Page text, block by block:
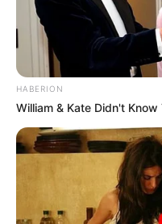
HABERION
William & Kate Didn't